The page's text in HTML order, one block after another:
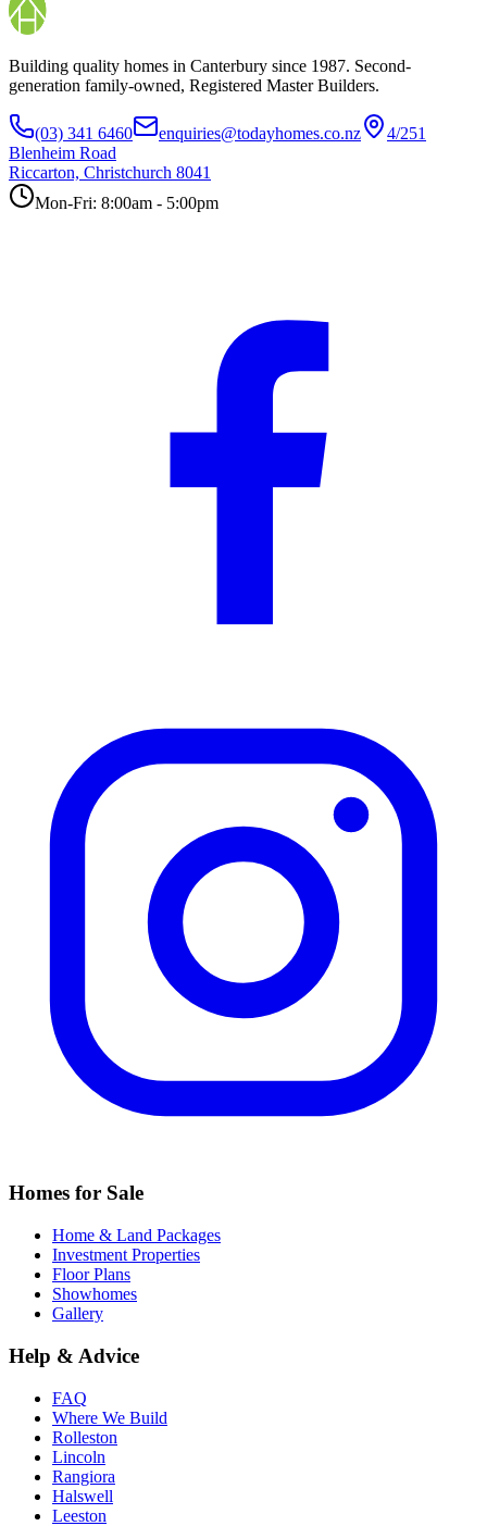
Building quality homes in Canterbury since 1987. Second-
generation family-owned, Registered Master Builders.
(03) 341 6460 enquiries@todayhomes.co.nz
4/251
Blenheim Road
Riccarton, Christchurch 8041
Mon-Fri: 8:00am - 5:00pm
Homes for Sale
Home & Land Packages
Investment Properties
Floor Plans
Showhomes
Gallery
Help & Advice
FAQ
Where We Build
Rolleston
Lincoln
Rangiora
Halswell
Leeston